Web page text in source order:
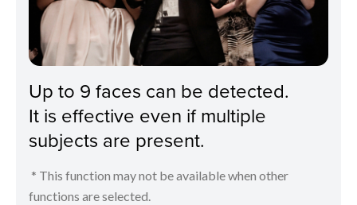
Up to 9 faces can be detected.
It is effective even if multiple
subjects are present.
* This function may not be available when other
functions are selected.